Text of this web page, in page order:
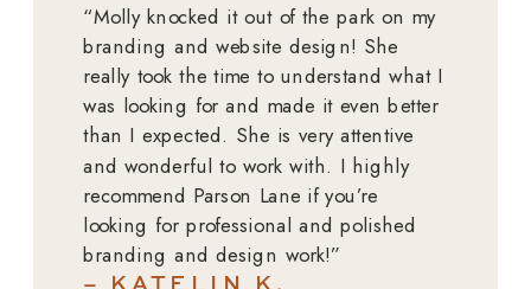
“Molly knocked it out of the park on my
branding and website design! She
really took the time to understand what I
was looking for and made it even better
than I expected. She is very attentive
and wonderful to work with. I highly
recommend Parson Lane if you’re
looking for professional and polished
branding and design work!”